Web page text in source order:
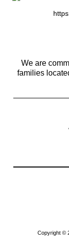
We are
families
Copyright ©